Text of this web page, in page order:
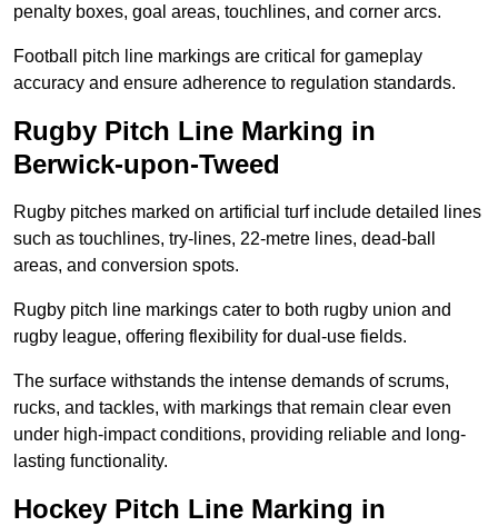
penalty boxes, goal areas, touchlines, and corner arcs.
Football pitch line markings are critical for gameplay
accuracy and ensure adherence to regulation standards.
Rugby Pitch Line Marking in
Berwick-upon-Tweed
Rugby pitches marked on artificial turf include detailed lines
such as touchlines, try-lines, 22-metre lines, dead-ball
areas, and conversion spots.
Rugby pitch line markings cater to both rugby union and
rugby league, offering flexibility for dual-use fields.
The surface withstands the intense demands of scrums,
rucks, and tackles, with markings that remain clear even
under high-impact conditions, providing reliable and long-
lasting functionality.
Hockey Pitch Line Marking in